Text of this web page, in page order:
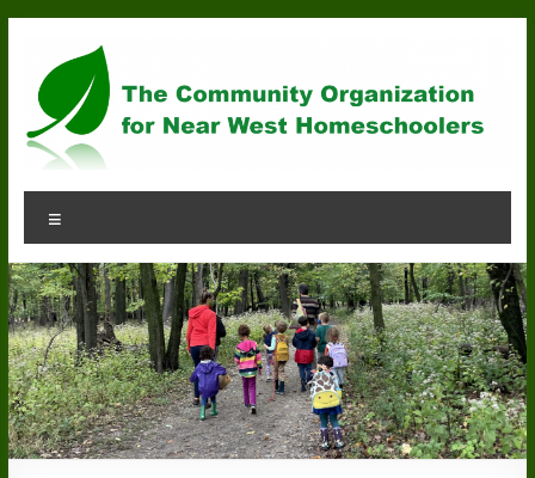
content
Community
Organization
for
Near
West
Homeschoolers